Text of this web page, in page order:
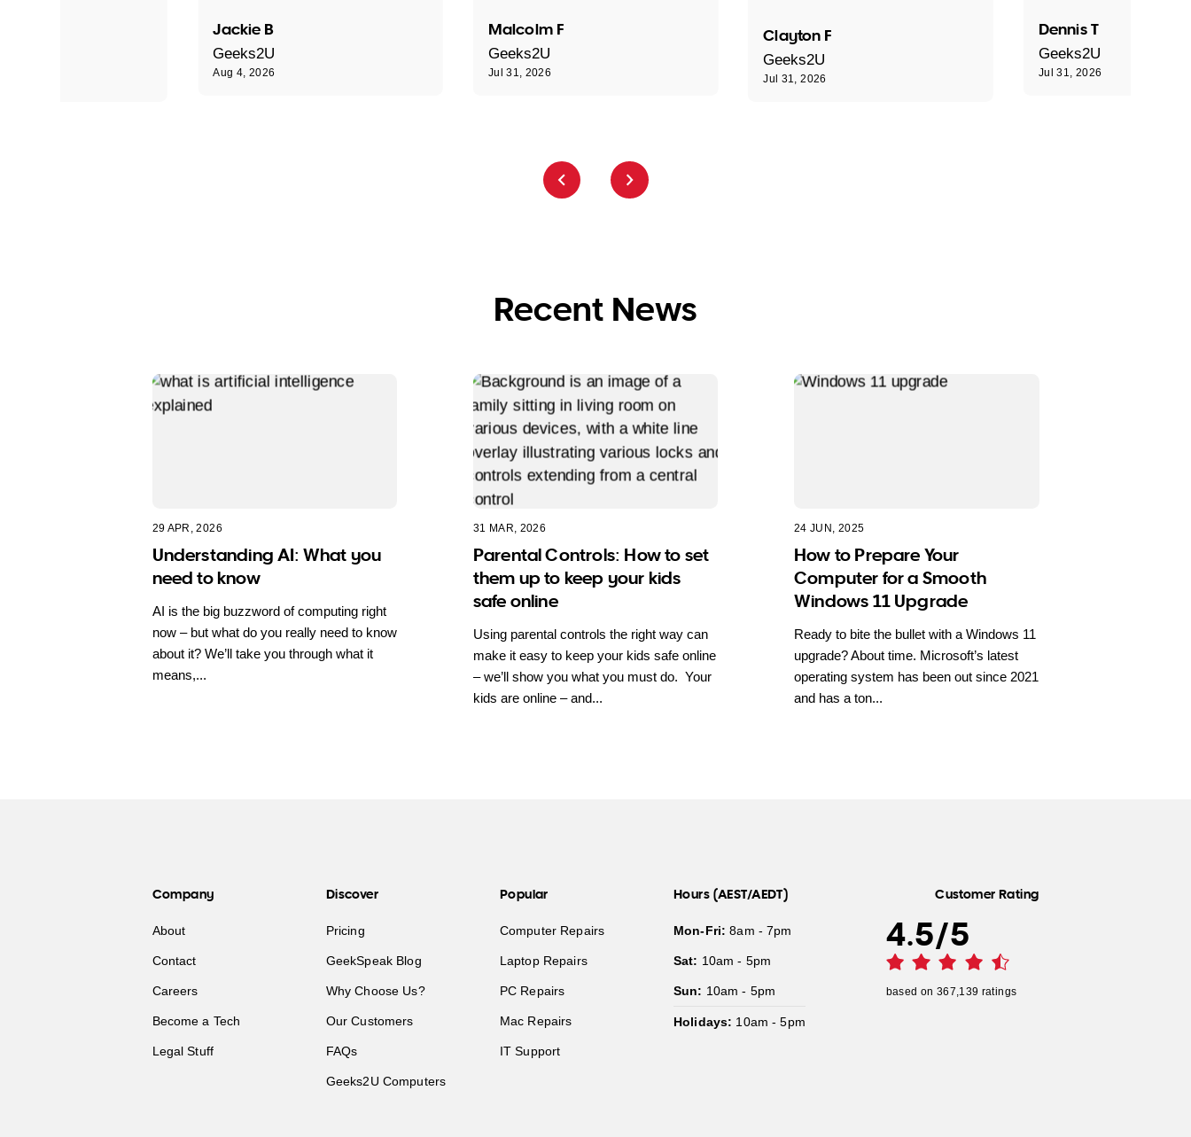
Malcolm F
Geeks2U
Jul 31, 2026
Clayton F
Geeks2U
Jul 31, 2026
Dennis T
Geeks2U
Jul 31, 2026
Jackie B
Geeks2U
Aug 4, 2026
Recent News
29 APR, 2026
Understanding AI: What you
need to know
AI is the big buzzword of computing right
now – but what do you really need to know
about it? We’ll take you through what it
means,...
31 MAR, 2026
Parental Controls: How to set
them up to keep your kids
safe online
Using parental controls the right way can
make it easy to keep your kids safe online
– we’ll show you what you must do. Your
kids are online – and...
24 JUN, 2025
How to Prepare Your
Computer for a Smooth
Windows 11 Upgrade
Ready to bite the bullet with a Windows 11
upgrade? About time. Microsoft’s latest
operating system has been out since 2021
and has a ton...
Company
About
Contact
Careers
Become a Tech
Legal Stuff
Discover
Pricing
GeekSpeak Blog
Why Choose Us?
Our Customers
FAQs
Geeks2U Computers
Popular
Computer Repairs
Laptop Repairs
PC Repairs
Mac Repairs
IT Support
Hours (AEST/AEDT)
Mon-Fri: 8am - 7pm
Sat: 10am - 5pm
Sun: 10am - 5pm
Holidays: 10am - 5pm
Customer Rating
4.5/5
based on 367,139 ratings